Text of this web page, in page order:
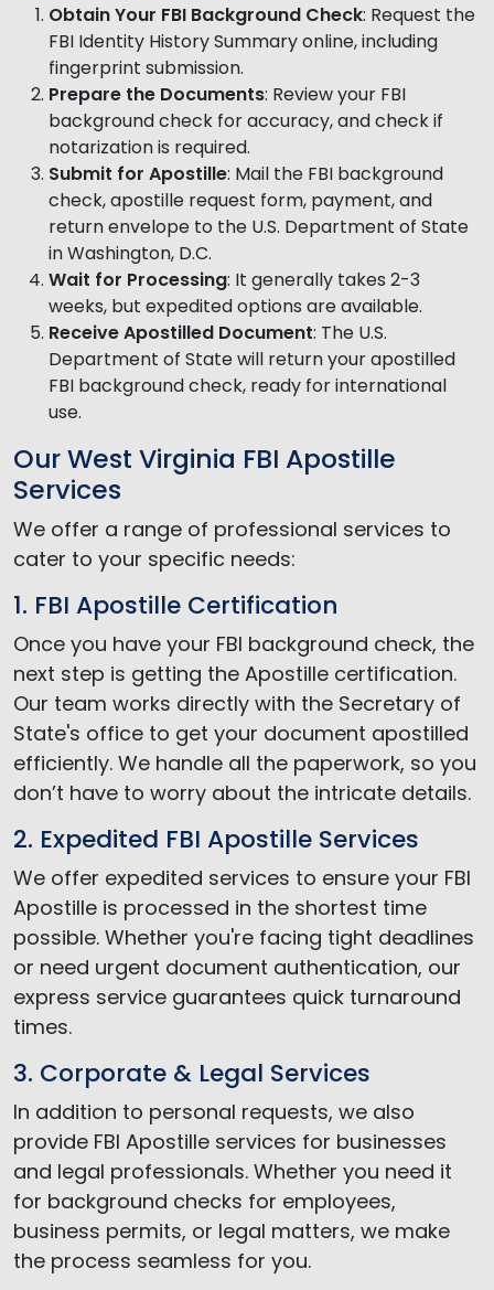
Obtain Your FBI Background Check: Request the
FBI Identity History Summary online, including
fingerprint submission.
Prepare the Documents: Review your FBI
background check for accuracy, and check if
notarization is required.
Submit for Apostille: Mail the FBI background
check, apostille request form, payment, and
return envelope to the U.S. Department of State
in Washington, D.C.
Wait for Processing: It generally takes 2-3
weeks, but expedited options are available.
Receive Apostilled Document: The U.S.
Department of State will return your apostilled
FBI background check, ready for international
use.
Our West Virginia FBI Apostille
Services
We offer a range of professional services to
cater to your specific needs:
1. FBI Apostille Certification
Once you have your FBI background check, the
next step is getting the Apostille certification.
Our team works directly with the Secretary of
State's office to get your document apostilled
efficiently. We handle all the paperwork, so you
don’t have to worry about the intricate details.
2. Expedited FBI Apostille Services
We offer expedited services to ensure your FBI
Apostille is processed in the shortest time
possible. Whether you're facing tight deadlines
or need urgent document authentication, our
express service guarantees quick turnaround
times.
3. Corporate & Legal Services
In addition to personal requests, we also
provide FBI Apostille services for businesses
and legal professionals. Whether you need it
for background checks for employees,
business permits, or legal matters, we make
the process seamless for you.